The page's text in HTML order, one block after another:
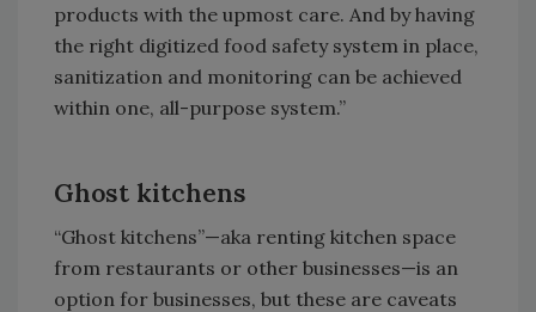
products with the upmost care. And by having
the right digitized food safety system in place,
sanitization and monitoring can be achieved
within one, all-purpose system.”
Ghost kitchens
“Ghost kitchens”—aka renting kitchen space
from restaurants or other businesses—is an
option for businesses, but these are caveats